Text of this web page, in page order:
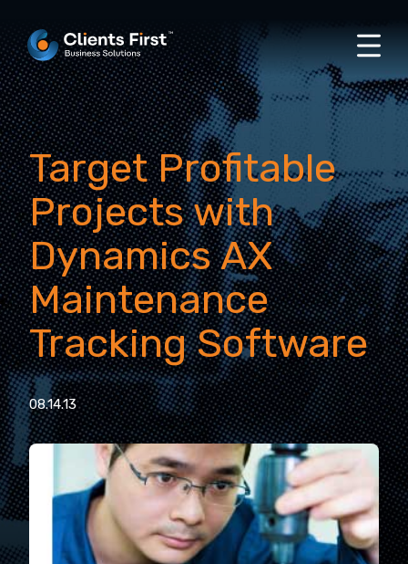
Target Profitable
Projects with
Dynamics AX
Maintenance
Tracking Software
08.14.13